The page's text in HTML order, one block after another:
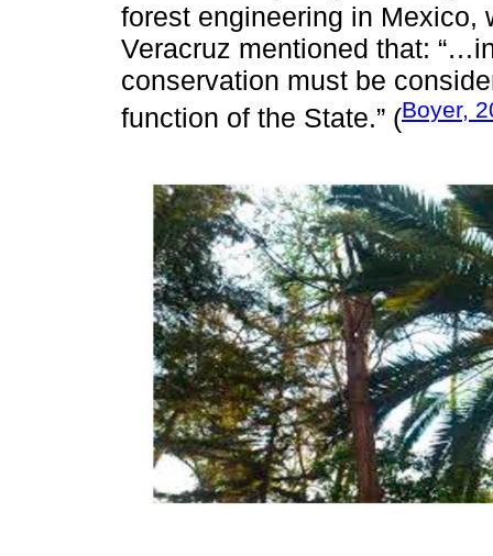
forest engineering in Mexico,
Veracruz mentioned that:
conservation must be
function of the State.” (Boyer,